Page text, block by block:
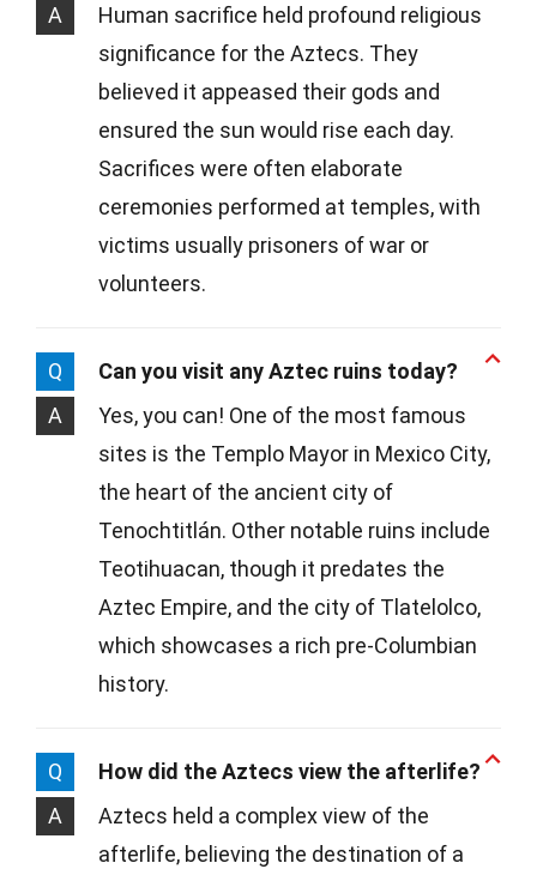
A
Human sacrifice held profound religious
significance for the Aztecs. They
believed it appeased their gods and
ensured the sun would rise each day.
Sacrifices were often elaborate
ceremonies performed at temples, with
victims usually prisoners of war or
volunteers.
Q
Can you visit any Aztec ruins today?
A
Yes, you can! One of the most famous
sites is the Templo Mayor in Mexico City,
the heart of the ancient city of
Tenochtitlán. Other notable ruins include
Teotihuacan, though it predates the
Aztec Empire, and the city of Tlatelolco,
which showcases a rich pre-Columbian
history.
Q
How did the Aztecs view the afterlife?
A
Aztecs held a complex view of the
afterlife, believing the destination of a